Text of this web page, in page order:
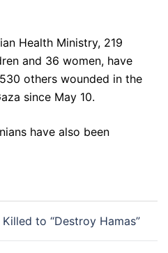
Health Ministry, 219
and 36 women, have
others wounded in the
since May 10.
have also been
to “Destroy Hamas”